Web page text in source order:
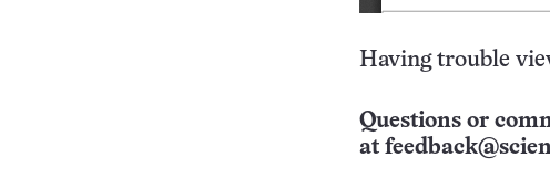
Having trouble
Questions or
at